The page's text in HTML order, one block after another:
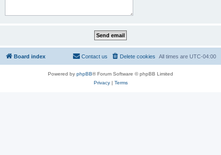
Board index All times are UTC-04:00
Delete cookies
Contact us
Powered by phpBB® Forum Software © phpBB Limited
Privacy| Terms